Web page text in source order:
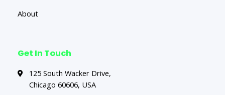
About
Get In Touch
125 South Wacker Drive,
Chicago 60606, USA